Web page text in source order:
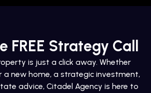
FREE Strategy Call
is just a click away. Whether
a new home, a strategic investment,
advice, Citadel Agency is here to